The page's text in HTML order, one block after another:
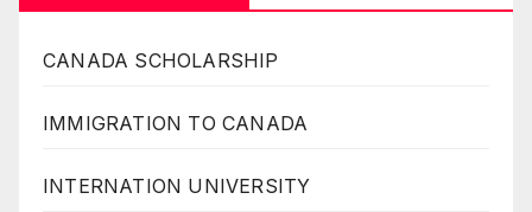
CANADA SCHOLARSHIP
IMMIGRATION TO CANADA
INTERNATION UNIVERSITY